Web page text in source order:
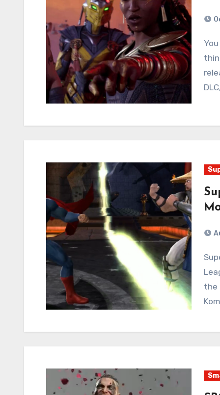
You may recall I had immediate and disparaging
Superman isn’t enough! The whole of the Justice
the